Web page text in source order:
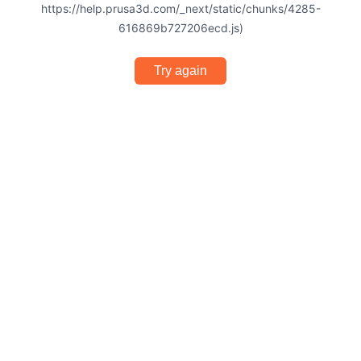
https://help.prusa3d.com/_next/static/chunks/4285-
616869b727206ecd.js)
Try again